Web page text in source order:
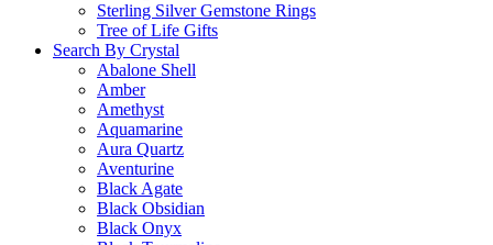
Sterling Silver Gemstone Rings
Tree of Life Gifts
Search By Crystal
Abalone Shell
Amber
Amethyst
Aquamarine
Aura Quartz
Aventurine
Black Agate
Black Obsidian
Black Onyx